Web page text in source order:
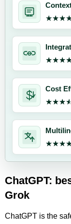
Cost
ChatGPT:
Grok
ChatGPT is the